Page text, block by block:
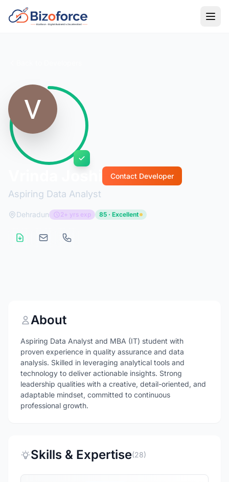
Aspiring Data Analyst
Contact Developer
Dehradun 2+ yrs exp 85 · Excellent
About
Aspiring Data Analyst and MBA (IT) student with
proven experience in quality assurance and data
analysis. Skilled in leveraging analytical tools and
technology to deliver actionable insights. Strong
leadership qualities with a creative, detail-oriented, and
adaptable mindset, committed to continuous
professional growth.
Skills & Expertise(28)